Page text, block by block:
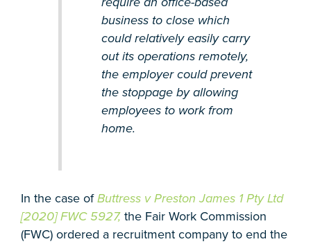
business to close which
could relatively easily carry
out its operations remotely,
the employer could prevent
the stoppage by allowing
employees to work from
home.
In the case ofButtress v Preston James 1 Pty Ltd
[2020] FWC 5927, the Fair Work Commission
(FWC) ordered a recruitment company to end the